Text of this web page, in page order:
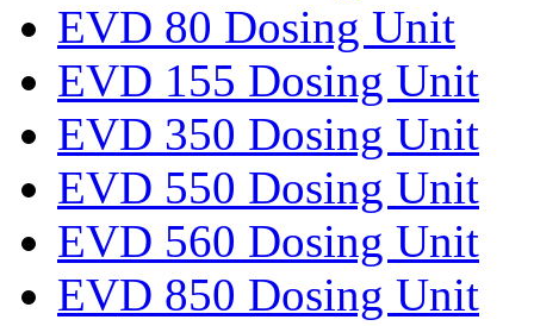
EVD 80 Dosing Unit
EVD 155 Dosing Unit
EVD 350 Dosing Unit
EVD 550 Dosing Unit
EVD 560 Dosing Unit
EVD 850 Dosing Unit